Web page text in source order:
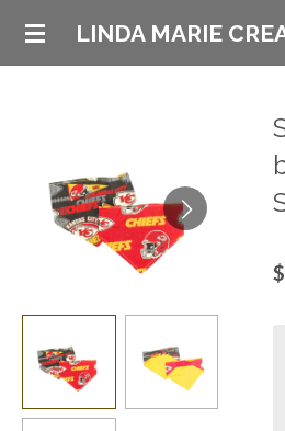
Skip
LINDA MARIE